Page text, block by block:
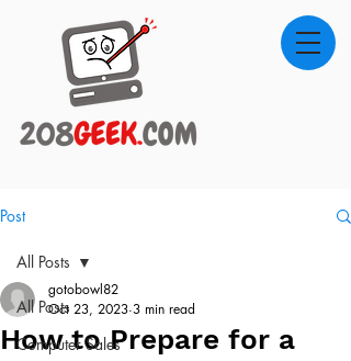
Post
All Posts
Computer Sales
All Posts
How to Prepare for a
gotobowl82
Oct 23, 2023 3 min read